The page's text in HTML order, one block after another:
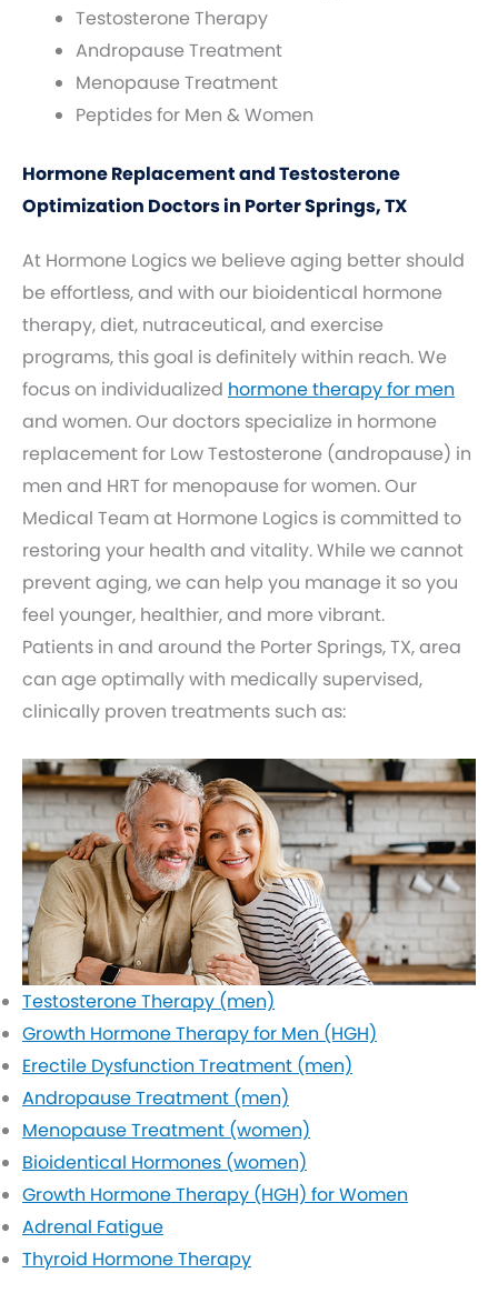
Testosterone Therapy
Andropause Treatment
Menopause Treatment
Peptides for Men & Women
Hormone Replacement and Testosterone
Optimization Doctors in Porter Springs, TX
At Hormone Logics we believe aging better should
be effortless, and with our bioidentical hormone
therapy, diet, nutraceutical, and exercise
programs, this goal is definitely within reach. We
focus on individualized hormone therapy for men
and women. Our doctors specialize in hormone
replacement for Low Testosterone (andropause) in
men and HRT for menopause for women. Our
Medical Team at Hormone Logics is committed to
restoring your health and vitality. While we cannot
prevent aging, we can help you manage it so you
feel younger, healthier, and more vibrant.
Patients in and around the Porter Springs, TX, area
can age optimally with medically supervised,
clinically proven treatments such as:
Testosterone Therapy (men)
Growth Hormone Therapy for Men (HGH)
Erectile Dysfunction Treatment (men)
Andropause Treatment (men)
Menopause Treatment (women)
Bioidentical Hormones (women)
Growth Hormone Therapy (HGH) for Women
Adrenal Fatigue
Thyroid Hormone Therapy